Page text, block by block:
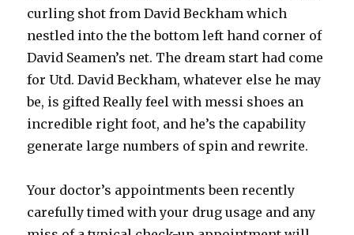
curling shot from David Beckham which
nestled into the the bottom left hand corner of
David Seamen’s net. The dream start had come
for Utd. David Beckham, whatever else he may
be, is gifted Really feel with messi shoes an
incredible right foot, and he’s the capability
generate large numbers of spin and rewrite.
Your doctor’s appointments been recently
carefully timed with your drug usage and any